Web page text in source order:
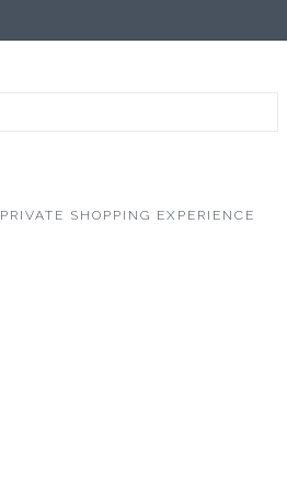
PRIVATE SHOPPING EXPERIENCE